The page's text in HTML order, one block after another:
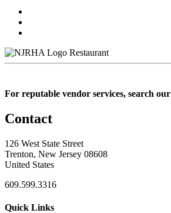
Restaurant
For reputable vendor services, search our
Contact
126 West State Street
Trenton, New Jersey 08608
United States
609.599.3316
Quick Links